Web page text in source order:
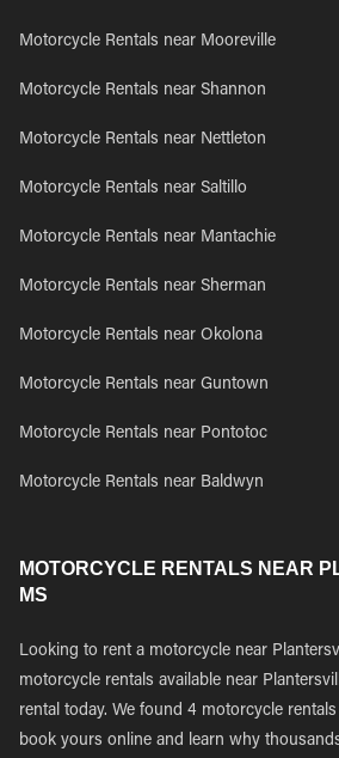
Motorcycle Rentals near Mooreville
Motorcycle Rentals near Shannon
Motorcycle Rentals near Nettleton
Motorcycle Rentals near Saltillo
Motorcycle Rentals near Mantachie
Motorcycle Rentals near Sherman
Motorcycle Rentals near Okolona
Motorcycle Rentals near Guntown
Motorcycle Rentals near Pontotoc
Motorcycle Rentals near Baldwyn
MOTORCYCLE RENTALS NEAR
MS
Looking to rent a motorcycle near
motorcycle rentals available near
rental today. We found 4 motorcycle
book yours online and learn why